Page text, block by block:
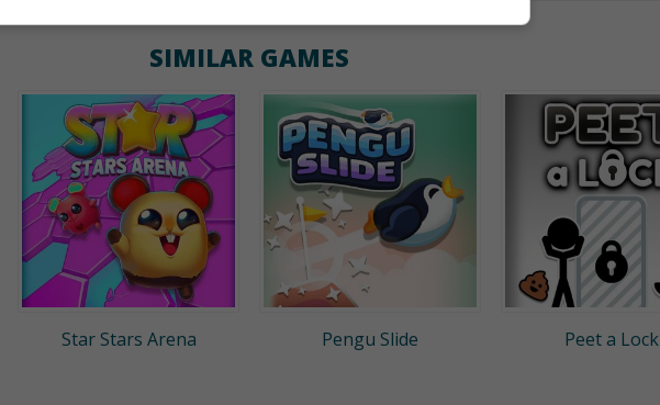
SIMILAR GAMES
Star Stars Arena Pengu Slide Peet a Lock